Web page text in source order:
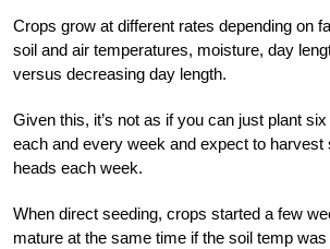
Crops grow at different rates depending on
soil and air temperatures, moisture, day
versus decreasing day length.
Given this, it’s not as if you can just plant
each and every week and expect to harvest
heads each week.
When direct seeding, crops started a few
mature at the same time if the soil temp